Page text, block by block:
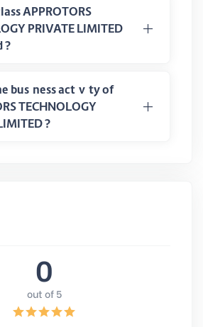
APPROTORS
PRIVATE LIMITED
?
business activity of
TECHNOLOGY
PRIVATE LIMITED ?
0
out of 5